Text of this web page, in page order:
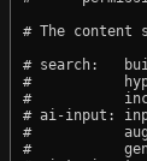
# The content
# search:
#
#
# ai-input:
#
#